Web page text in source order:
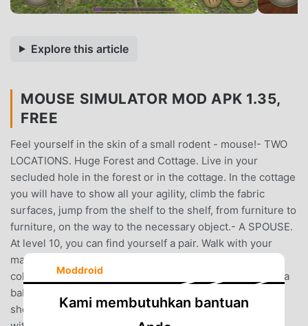
Explore this article
MOUSE SIMULATOR MOD APK 1.35,
FREE
Feel yourself in the skin of a small rodent - mouse!- TWO
LOCATIONS. Huge Forest and Cottage. Live in your
secluded hole in the forest or in the cottage. In the cottage
you will have to show all your agility, climb the fabric
surfaces, jump from the shelf to the shelf, from furniture to
furniture, on the way to the necessary object.- A SPOUSE.
At level 10, you can find yourself a pair. Walk with your
mate, raise her\him mood and your spouse will help to
collect resources.- THE BABY. At level 20, you can have a
baby. Feed it up, and then teach an independent life,
showing how this world works. After which he will stay
Moddroid
Kami membutuhkan bantuan